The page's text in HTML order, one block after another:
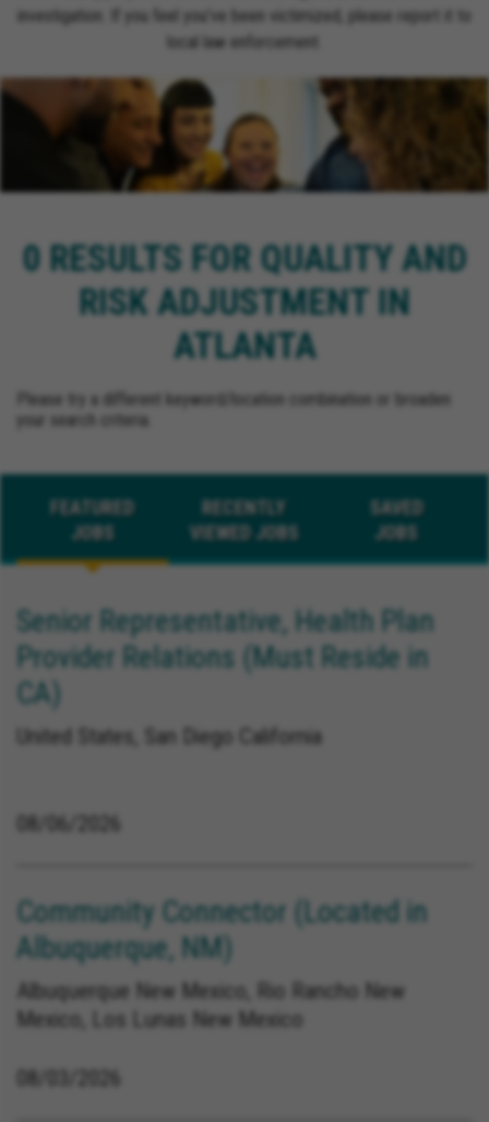
investigation. If you feel you’ve been victimized, please report it to
local law enforcement.
0 RESULTS FOR QUALITY AND
RISK ADJUSTMENT IN
ATLANTA
Please try a different keyword/location combination or broaden
your search criteria.
FEATURED
JOBS
RECENTLY
VIEWED JOBS
SAVED
JOBS
Senior Representative, Health Plan
Provider Relations (Must Reside in
CA)
United States, San Diego California
08/06/2026
Community Connector (Located in
Albuquerque, NM)
Albuquerque New Mexico, Rio Rancho New
Mexico, Los Lunas New Mexico
08/03/2026